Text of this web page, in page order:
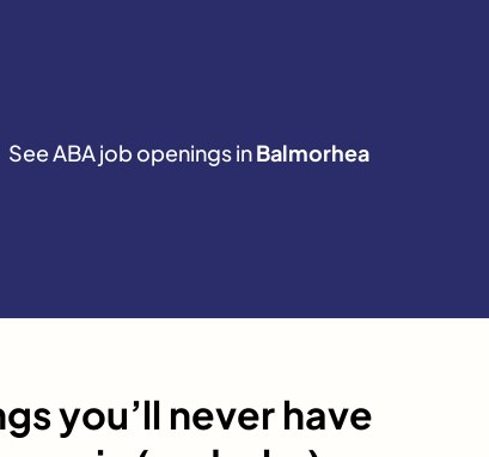
See ABA job openings inBalmorhea
you’ll never have